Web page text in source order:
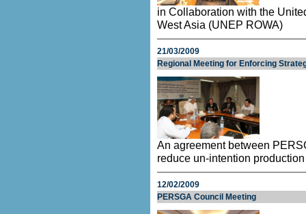
in Collaboration with the
West Asia (UNEP ROWA)
21/03/2009
Regional Meeting for Enforcing
An agreement between
reduce un-intention
12/02/2009
PERSGA Council Meeting